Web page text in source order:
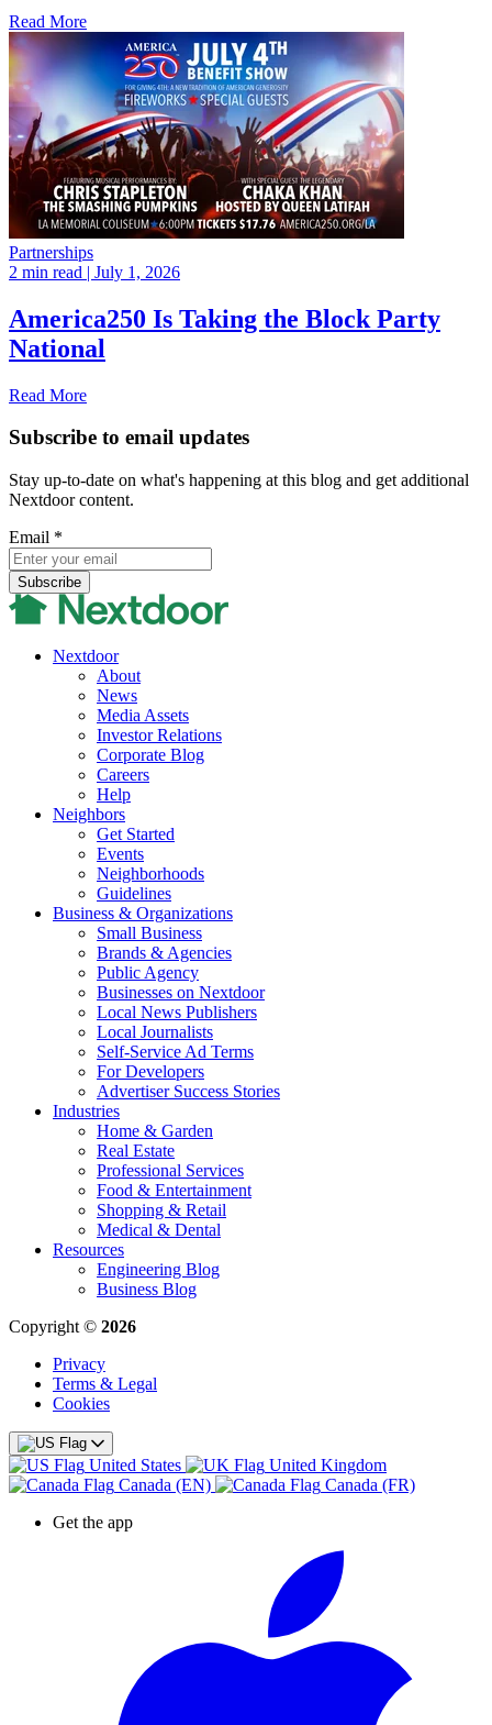
Read More
Partnerships
2 min read | July 1, 2026
America250 Is Taking the Block Party
National
Read More
Subscribe to email updates
Stay up-to-date on what's happening at this blog and get additional
Nextdoor content.
Email *
Nextdoor
About
News
Media Assets
Investor Relations
Corporate Blog
Careers
Help
Neighbors
Get Started
Events
Neighborhoods
Guidelines
Business & Organizations
Small Business
Brands & Agencies
Public Agency
Businesses on Nextdoor
Local News Publishers
Local Journalists
Self-Service Ad Terms
For Developers
Advertiser Success Stories
Industries
Home & Garden
Real Estate
Professional Services
Food & Entertainment
Shopping & Retail
Medical & Dental
Resources
Engineering Blog
Business Blog
Copyright © 2026
Privacy
Terms & Legal
Cookies
United States
United Kingdom
Canada (EN)
Canada (FR)
Get the app